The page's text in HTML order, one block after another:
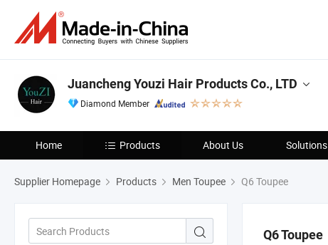
Juancheng Youzi Hair Products Co., LTD
Diamond Member
Home Products About Us Solutions
Supplier Homepage Products Men Toupee Q6 Toupee
Q6 Toupee